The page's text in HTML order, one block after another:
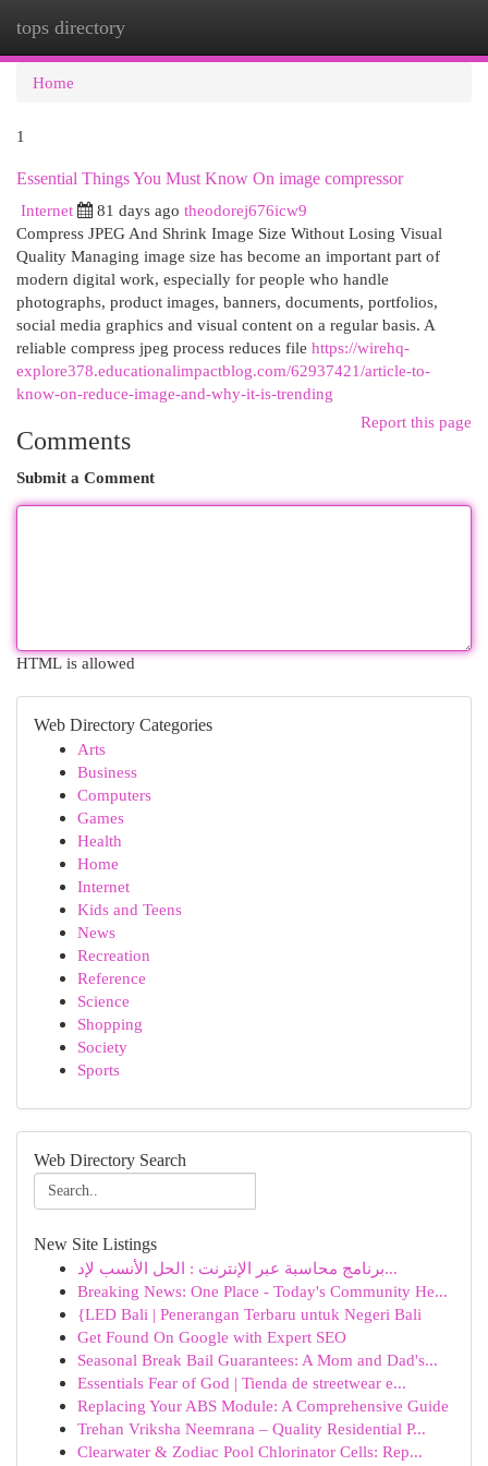
tops directory
Home
1
Essential Things You Must Know On image compressor
Internet
81 days ago theodorej676icw9
Compress JPEG And Shrink Image Size Without Losing Visual
Quality Managing image size has become an important part of
modern digital work, especially for people who handle
photographs, product images, banners, documents, portfolios,
social media graphics and visual content on a regular basis. A
reliable compress jpeg process reduces file https://wirehq-
explore378.educationalimpactblog.com/62937421/article-to-
know-on-reduce-image-and-why-it-is-trending
Report this page
Comments
Submit a Comment
HTML is allowed
Web Directory Categories
Arts
Business
Computers
Games
Health
Home
Internet
Kids and Teens
News
Recreation
Reference
Science
Shopping
Society
Sports
Web Directory Search
New Site Listings
برنامج محاسبة عبر الإنترنت : الحل الأنسب لإد...
Breaking News: One Place - Today's Community He...
{LED Bali | Penerangan Terbaru untuk Negeri Bali
Get Found On Google with Expert SEO
Seasonal Break Bail Guarantees: A Mom and Dad's...
Essentials Fear of God | Tienda de streetwear e...
Replacing Your ABS Module: A Comprehensive Guide
Trehan Vriksha Neemrana – Quality Residential P...
Clearwater & Zodiac Pool Chlorinator Cells: Rep...